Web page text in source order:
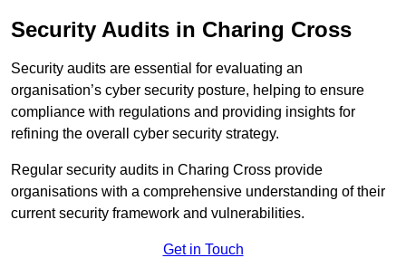
Security Audits in Charing Cross
Security audits are essential for evaluating an
organisation’s cyber security posture, helping to ensure
compliance with regulations and providing insights for
refining the overall cyber security strategy.
Regular security audits in Charing Cross provide
organisations with a comprehensive understanding of their
current security framework and vulnerabilities.
Get in Touch